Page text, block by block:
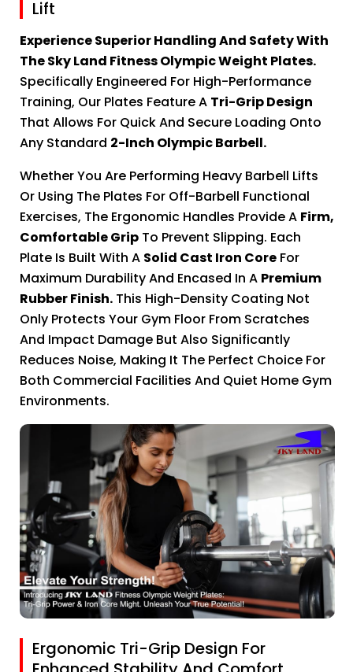
Lift
Experience Superior Handling And Safety With
The Sky Land Fitness Olympic Weight Plates.
Specifically Engineered For High-Performance
Training, Our Plates Feature A Tri-Grip Design
That Allows For Quick And Secure Loading Onto
Any Standard 2-Inch Olympic Barbell.
Whether You Are Performing Heavy Barbell Lifts
Or Using The Plates For Off-Barbell Functional
Exercises, The Ergonomic Handles Provide A Firm,
Comfortable Grip To Prevent Slipping. Each
Plate Is Built With A Solid Cast Iron Core For
Maximum Durability And Encased In A Premium
Rubber Finish. This High-Density Coating Not
Only Protects Your Gym Floor From Scratches
And Impact Damage But Also Significantly
Reduces Noise, Making It The Perfect Choice For
Both Commercial Facilities And Quiet Home Gym
Environments.
Ergonomic Tri-Grip Design For